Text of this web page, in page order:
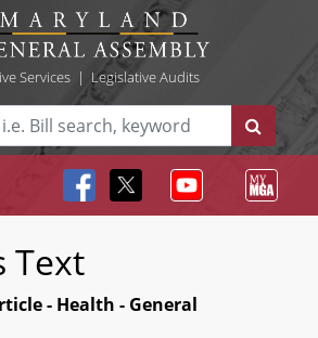
Services| Legislative Audits
Text
- Health - General